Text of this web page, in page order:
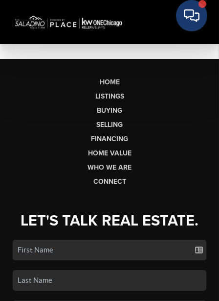
HOME
LISTINGS
BUYING
SELLING
FINANCING
HOME VALUE
WHO WE ARE
CONNECT
LET'S TALK REAL ESTATE.